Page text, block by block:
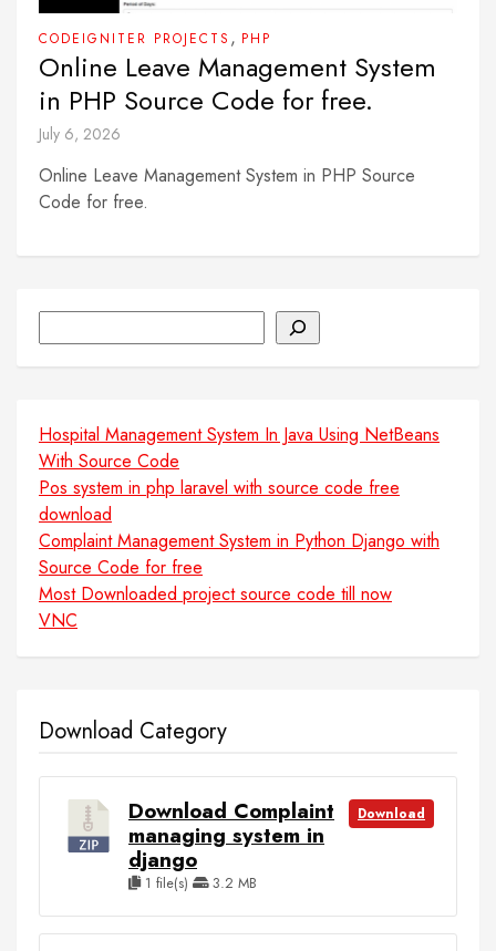
CODEIGNITER PROJECTS , PHP
Online Leave Management System
in PHP Source Code for free.
July 6, 2026
Online Leave Management System in PHP Source
Code for free.
Hospital Management System In Java Using NetBeans
With Source Code
Pos system in php laravel with source code free
download
Complaint Management System in Python Django with
Source Code for free
Most Downloaded project source code till now
VNC
Download Category
Download Complaint
managing system in
django
1 file(s) 3.2 MB
Download